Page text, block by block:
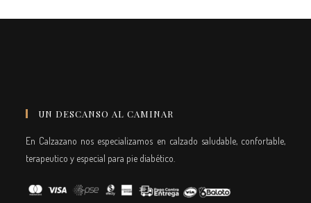
UN DESCANSO AL CAMINAR
En Calzazano nos especializamos en calzado saludable, confortable,
terapeutico y especial para pie diabético.